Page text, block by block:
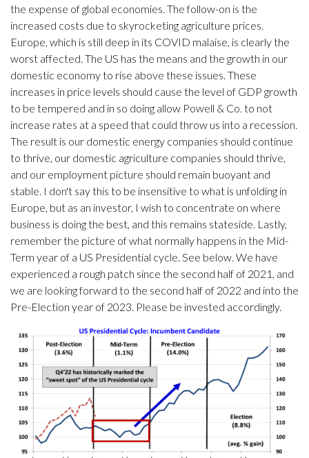
the expense of global economies. The follow-on is the
increased costs due to skyrocketing agriculture prices.
Europe, which is still deep in its COVID malaise, is clearly the
worst affected. The US has the means and the growth in our
domestic economy to rise above these issues. These
increases in price levels should cause the level of GDP growth
to be tempered and in so doing allow Powell & Co. to not
increase rates at a speed that could throw us into a recession.
The result is our domestic energy companies should continue
to thrive, our domestic agriculture companies should thrive,
and our employment picture should remain buoyant and
stable. I don't say this to be insensitive to what is unfolding in
Europe, but as an investor, I wish to concentrate on where
business is doing the best, and this remains stateside. Lastly,
remember the picture of what normally happens in the Mid-
Term year of a US Presidential cycle. See below. We have
experienced a rough patch since the second half of 2021, and
we are looking forward to the second half of 2022 and into the
Pre-Election year of 2023. Please be invested accordingly.